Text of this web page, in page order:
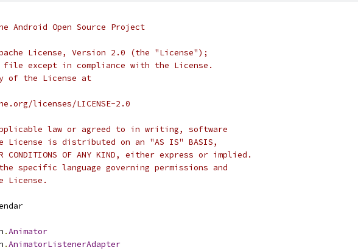
Android Open Source Project
License, Version 2.0 (the "License");
file except in compliance with the License.
of the License at
licenses/LICENSE-2.0
law or agreed to in writing, software
is distributed on an "AS IS" BASIS,
OR CONDITIONS OF ANY KIND, either express or implied.
specific language governing permissions and
License.
.Animator
.AnimatorListenerAdapter